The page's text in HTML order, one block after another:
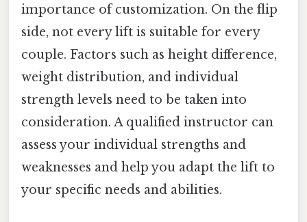
importance of customization. On the flip
side, not every lift is suitable for every
couple. Factors such as height difference,
weight distribution, and individual
strength levels need to be taken into
consideration. A qualified instructor can
assess your individual strengths and
weaknesses and help you adapt the lift to
your specific needs and abilities.